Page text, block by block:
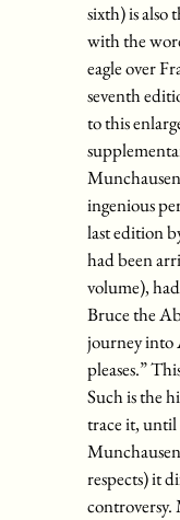
sixth) is
with the
eagle over
seventh
to this
ingenious
last edition
had been
volume),
Bruce the
journey into
pleases.”
Such is the
trace it, until
respects) it
controversy.